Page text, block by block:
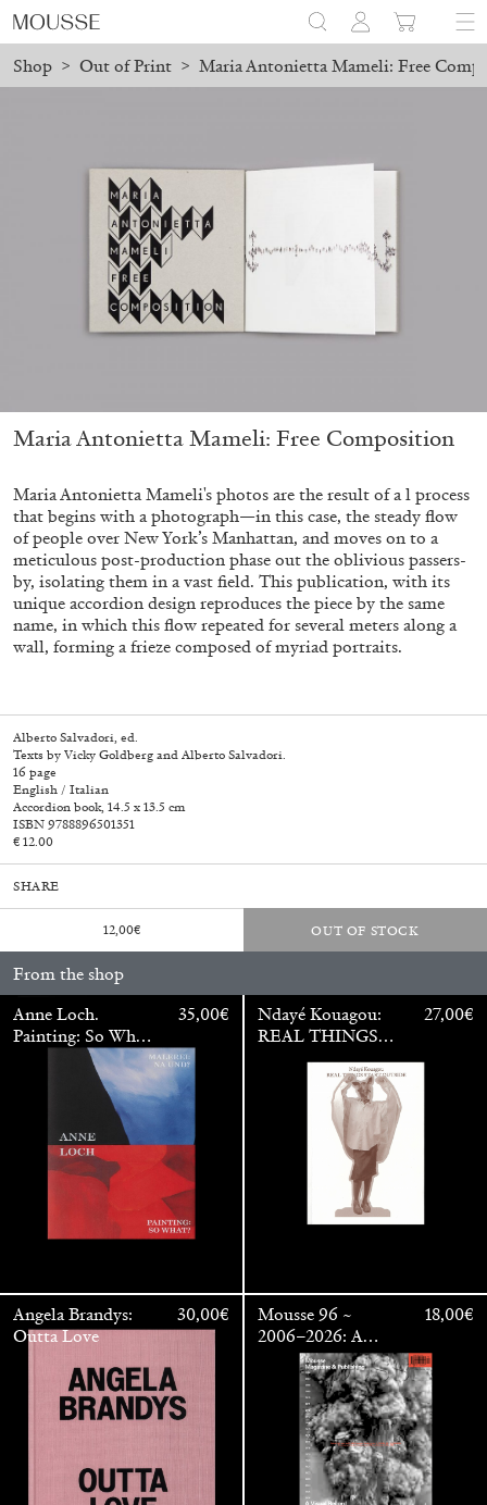
Shop > Out of Print > Maria Antonietta Mameli: Free
Subscribe
40,00
Maria Antonietta Mameli: Free Composition
Maria Antonietta Mameli's photos are the result of a l process
that begins with a photograph—in this case, the steady flow
of people over New York’s Manhattan, and moves on to a
meticulous post-production phase out the oblivious passers-
by, isolating them in a vast field. This publication, with its
unique accordion design reproduces the piece by the same
name, in which this flow repeated for several meters along a
wall, forming a frieze composed of myriad portraits.
Alberto Salvadori, ed.
Texts by Vicky Goldberg and Alberto Salvadori.
16 page
English / Italian
Accordion book, 14.5 x 13.5 cm
ISBN 9788896501351
€ 12.00
SHARE
12,00€ OUT OF STOCK
From the shop
Anne Loch.
Painting: So What?
/ Malerei: Na Und?
35,00€
Ndayé Kouagou:
REAL THINGS
STARTS
OUTSIDE
27,00€
Angela Brandys:
Outta Love
30,00€
Mousse 96 ~
2006–2026: A
Visual Record
18,00€